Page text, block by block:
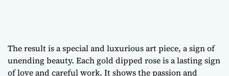
The result is a special and luxurious art piece, a sign of
unending beauty. Each gold dipped rose is a lasting sign
of love and careful work. It shows the passion and